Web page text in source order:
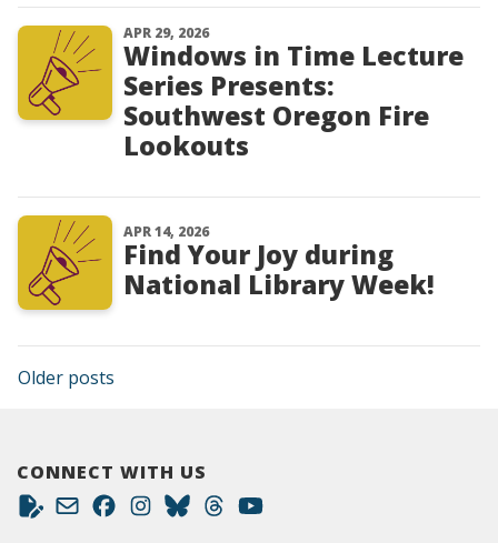
APR 29, 2026
Windows in Time Lecture
Series Presents:
Southwest Oregon Fire
Lookouts
APR 14, 2026
Find Your Joy during
National Library Week!
Posts navigation
Older posts
CONNECT WITH US